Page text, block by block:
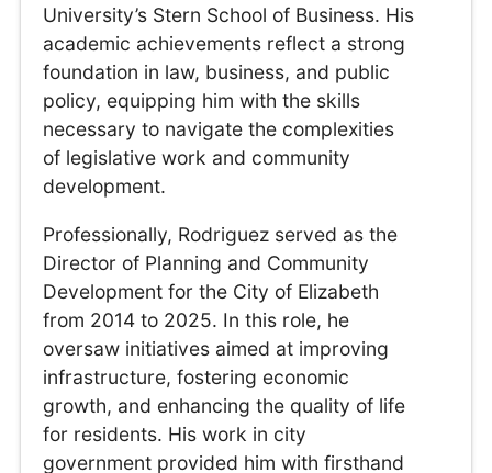
University’s Stern School of Business. His
academic achievements reflect a strong
foundation in law, business, and public
policy, equipping him with the skills
necessary to navigate the complexities
of legislative work and community
development.
Professionally, Rodriguez served as the
Director of Planning and Community
Development for the City of Elizabeth
from 2014 to 2025. In this role, he
oversaw initiatives aimed at improving
infrastructure, fostering economic
growth, and enhancing the quality of life
for residents. His work in city
government provided him with firsthand